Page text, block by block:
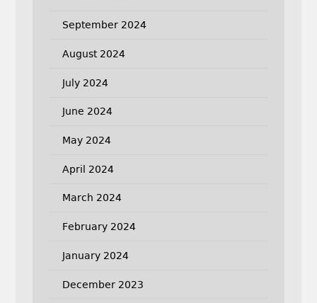
September 2024
August 2024
July 2024
June 2024
May 2024
April 2024
March 2024
February 2024
January 2024
December 2023